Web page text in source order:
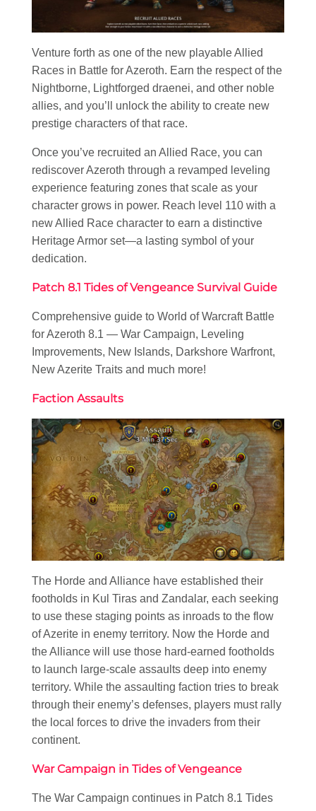
Venture forth as one of the new playable Allied
Races in Battle for Azeroth. Earn the respect of the
Nightborne, Lightforged draenei, and other noble
allies, and you’ll unlock the ability to create new
prestige characters of that race.
Once you’ve recruited an Allied Race, you can
rediscover Azeroth through a revamped leveling
experience featuring zones that scale as your
character grows in power. Reach level 110 with a
new Allied Race character to earn a distinctive
Heritage Armor set—a lasting symbol of your
dedication.
Patch 8.1 Tides of Vengeance Survival Guide
Comprehensive guide to World of Warcraft Battle
for Azeroth 8.1 — War Campaign, Leveling
Improvements, New Islands, Darkshore Warfront,
New Azerite Traits and much more!
Faction Assaults
The Horde and Alliance have established their
footholds in Kul Tiras and Zandalar, each seeking
to use these staging points as inroads to the flow
of Azerite in enemy territory. Now the Horde and
the Alliance will use those hard-earned footholds
to launch large-scale assaults deep into enemy
territory. While the assaulting faction tries to break
through their enemy’s defenses, players must rally
the local forces to drive the invaders from their
continent.
War Campaign in Tides of Vengeance
The War Campaign continues in Patch 8.1 Tides